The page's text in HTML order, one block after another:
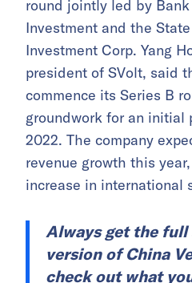
round jointly led by
Investment and the
Investment Corp. Yang
president of SVolt, said
commence its Series B
groundwork for an initial
2022. The company
revenue growth this
increase in international
Always get the
version of China
check out what